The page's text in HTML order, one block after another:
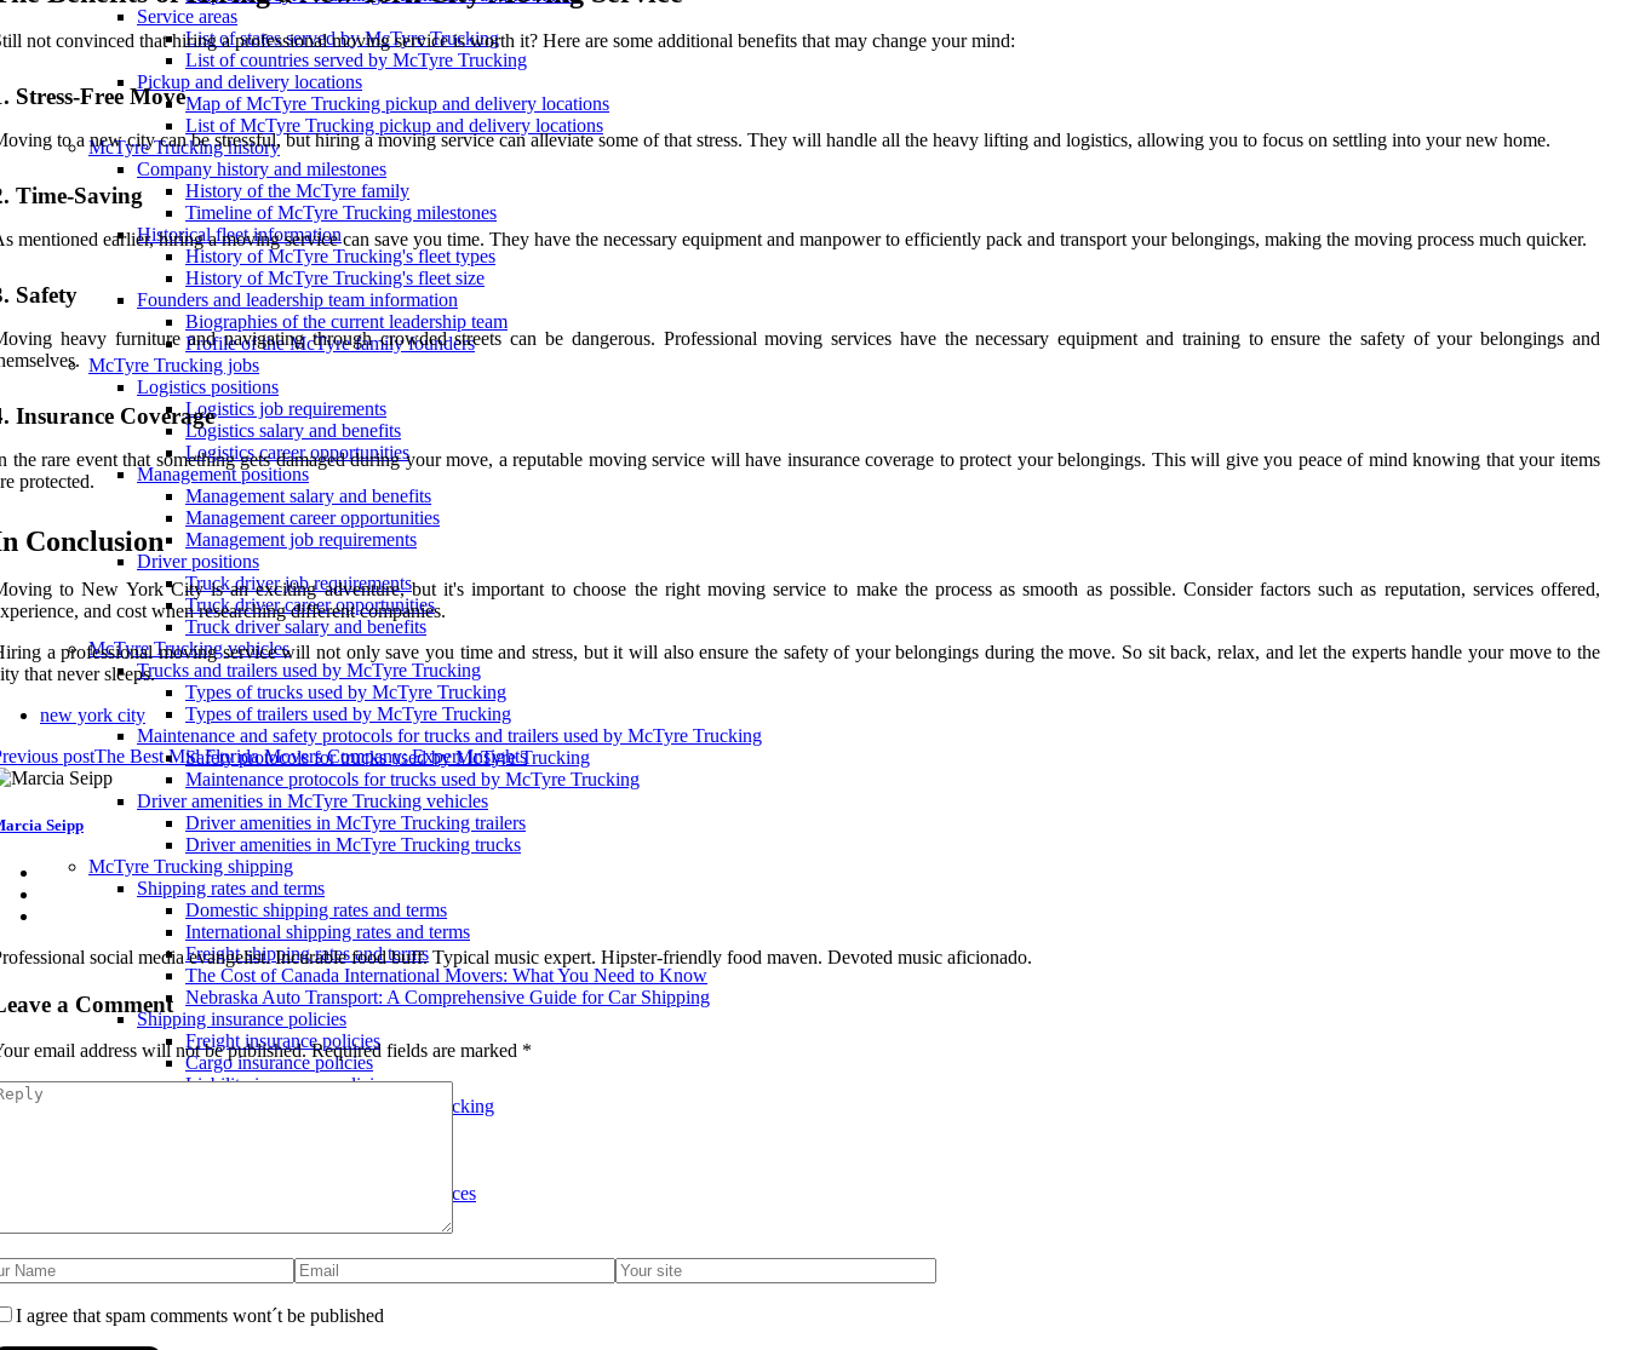
Service areas
List of states served by McTyre Trucking
List of countries served by McTyre Trucking
Pickup and delivery locations
Map of McTyre Trucking pickup and delivery locations
List of McTyre Trucking pickup and delivery locations
McTyre Trucking history
Company history and milestones
History of the McTyre family
Timeline of McTyre Trucking milestones
Historical fleet information
History of McTyre Trucking's fleet types
History of McTyre Trucking's fleet size
Founders and leadership team information
Biographies of the current leadership team
Profile of the McTyre family founders
McTyre Trucking jobs
Logistics positions
Logistics job requirements
Logistics salary and benefits
Logistics career opportunities
Management positions
Management salary and benefits
Management career opportunities
Management job requirements
Driver positions
Truck driver job requirements
Truck driver career opportunities
Truck driver salary and benefits
McTyre Trucking vehicles
Trucks and trailers used by McTyre Trucking
Types of trucks used by McTyre Trucking
Types of trailers used by McTyre Trucking
Maintenance and safety protocols for trucks and trailers used by McTyre Trucking
Safety protocols for trucks used by McTyre Trucking
Maintenance protocols for trucks used by McTyre Trucking
Driver amenities in McTyre Trucking vehicles
Driver amenities in McTyre Trucking trailers
Driver amenities in McTyre Trucking trucks
McTyre Trucking shipping
Shipping rates and terms
Domestic shipping rates and terms
International shipping rates and terms
Freight shipping rates and terms
The Cost of Canada International Movers: What You Need to Know
Nebraska Auto Transport: A Comprehensive Guide for Car Shipping
Shipping insurance policies
Freight insurance policies
Cargo insurance policies
Liability insurance policies
Shipping services offered by McTyre Trucking
Hazardous materials shipping services
not convinced that hiring a professional moving service is worth it? Here are some additional benefits that may change your mind:
Stress-Free Move
to a new city can be stressful, but hiring a moving service can alleviate some of that stress. They will handle all the heavy lifting and logistics, allowing you to focus on settling into your new home.
Time-Saving
mentioned earlier, hiring a moving service can save you time. They have the necessary equipment and manpower to efficiently pack and transport your belongings, making the moving process much quicker.
Safety
heavy furniture and navigating through crowded streets can be dangerous. Professional moving services have the necessary equipment and training to ensure the safety of your belongings and
Insurance Coverage
the rare event that something gets damaged during your move, a reputable moving service will have insurance coverage to protect your belongings. This will give you peace of mind knowing that your items
protected.
Conclusion
to New York City is an exciting adventure, but it's important to choose the right moving service to make the process as smooth as possible. Consider factors such as reputation, services offered,
and cost when researching different companies.
a professional moving service will not only save you time and stress, but it will also ensure the safety of your belongings during the move. So sit back, relax, and let the experts handle your move to the
that never sleeps.
new york city
postThe Best Mid Florida Movers Company: Expert Insights
Seipp
social media evangelist. Incurable food buff. Typical music expert. Hipster-friendly food maven. Devoted music aficionado.
a Comment
email address will not be published.Required fields are marked *
I agree that spam comments wont´t be published